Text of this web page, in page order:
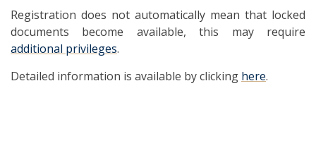
Registration does not automatically mean that locked
documents become available, this may require
additional privileges.
Detailed information is available by clicking here.